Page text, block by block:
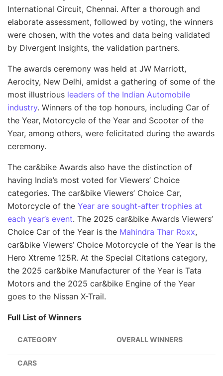
International Circuit, Chennai. After a thorough and
elaborate assessment, followed by voting, the winners
were chosen, with the votes and data being validated
by Divergent Insights, the validation partners.
The awards ceremony was held at JW Marriott,
Aerocity, New Delhi, amidst a gathering of some of the
most illustrious leaders of the Indian Automobile
industry. Winners of the top honours, including Car of
the Year, Motorcycle of the Year and Scooter of the
Year, among others, were felicitated during the awards
ceremony.
The car&bike Awards also have the distinction of
having India’s most voted for Viewers’ Choice
categories. The car&bike Viewers’ Choice Car,
Motorcycle of the Year are sought-after trophies at
each year’s event. The 2025 car&bike Awards Viewers’
Choice Car of the Year is the Mahindra Thar Roxx,
car&bike Viewers’ Choice Motorcycle of the Year is the
Hero Xtreme 125R. At the Special Citations category,
the 2025 car&bike Manufacturer of the Year is Tata
Motors and the 2025 car&bike Engine of the Year
goes to the Nissan X-Trail.
Full List of Winners
CATEGORY OVERALL WINNERS
CARS